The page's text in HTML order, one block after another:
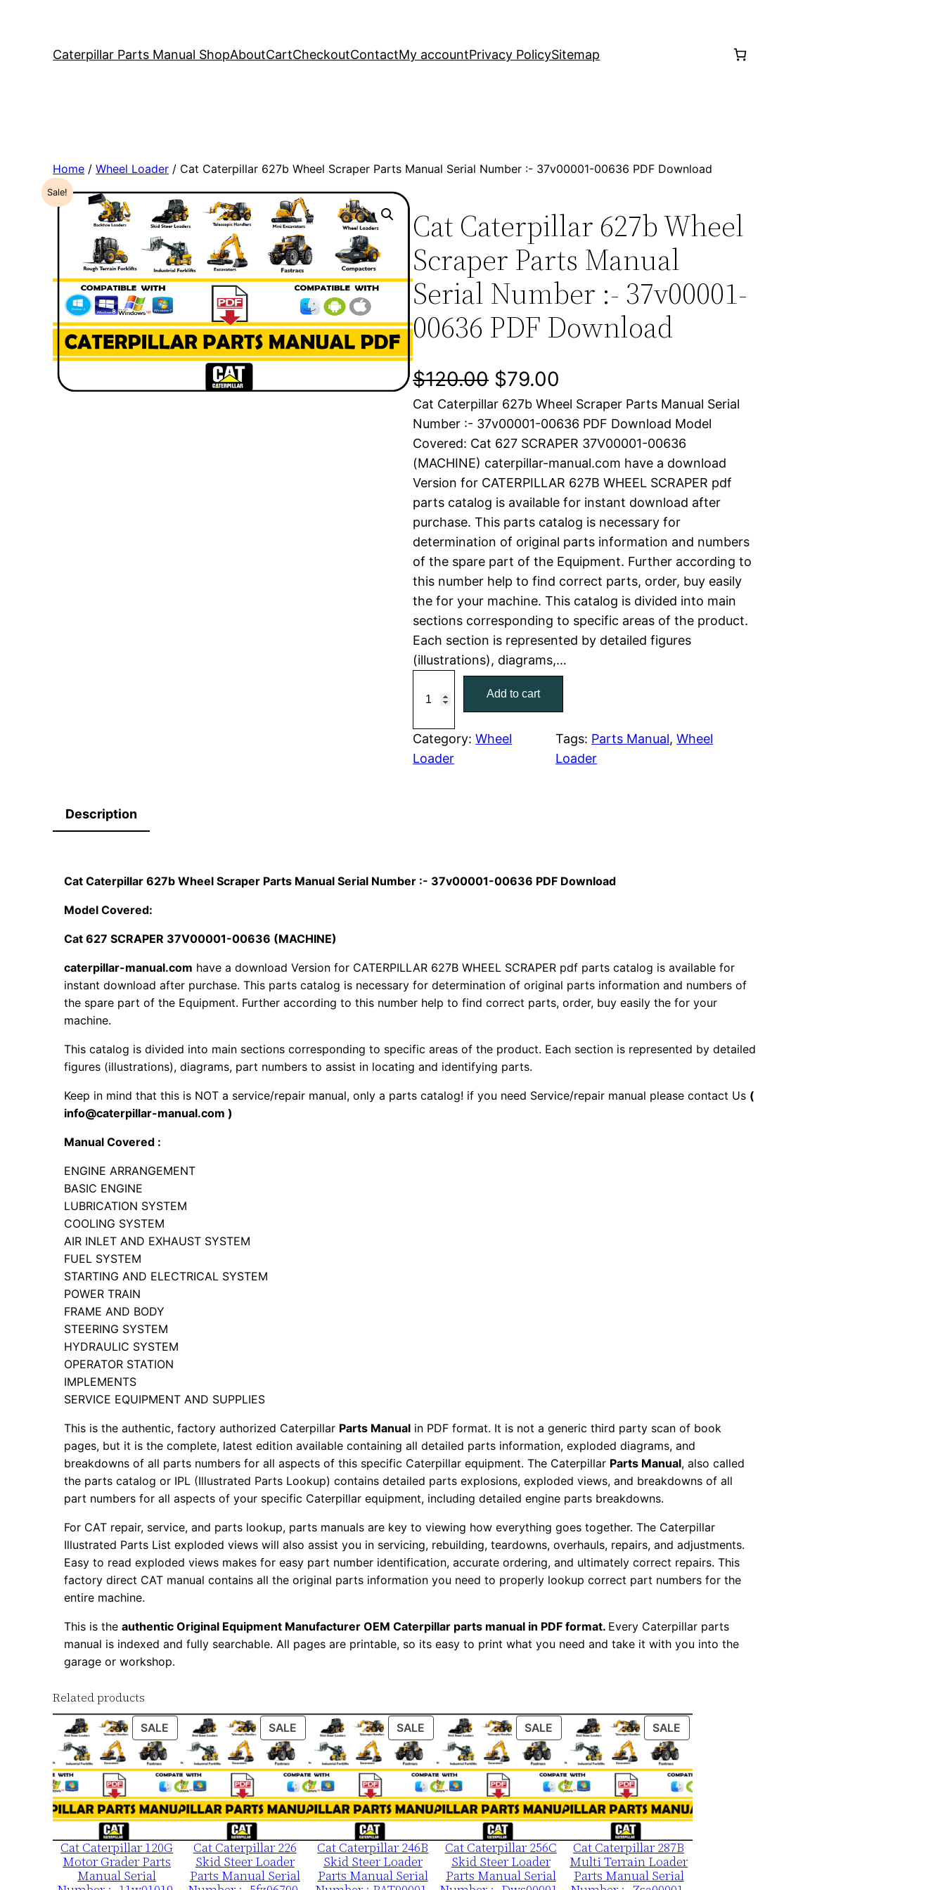
Caterpillar Parts Manual ShopAboutCartCheckoutContactMy accountPrivacy PolicySitemap
Home /Wheel Loader / Cat Caterpillar 627b Wheel Scraper Parts Manual Serial Number :- 37v00001-00636 PDF Download
Sale!
Cat Caterpillar 627b Wheel
Scraper Parts Manual
Serial Number :- 37v00001-
00636 PDF Download
$120.00 O
r
i
g
i
n
a
l
p
r
i
c
e
:
2
0
0
0
$79.00
u
r
r
e
n
t
p
r
i
e
i
7
0
0
Cat Caterpillar 627b Wheel Scraper Parts Manual Serial
Number :- 37v00001-00636 PDF Download Model
Covered: Cat 627 SCRAPER 37V00001-00636
(MACHINE) caterpillar-manual.com have a download
Version for CATERPILLAR 627B WHEEL SCRAPER pdf
parts catalog is available for instant download after
purchase. This parts catalog is necessary for
determination of original parts information and numbers
of the spare part of the Equipment. Further according to
this number help to find correct parts, order, buy easily
the for your machine. This catalog is divided into main
sections corresponding to specific areas of the product.
Each section is represented by detailed figures
(illustrations), diagrams,…
C
a
l
2
7
h
e
e
u
a
l
S
e
r
i
a
l
u
m
:
-
3
7
v
0
0
0
0
Add to cart
Category:Wheel
Loader
Tags: Parts Manual, Wheel
Loader
Description
Cat Caterpillar 627b Wheel Scraper Parts Manual Serial Number :- 37v00001-00636 PDF Download
Model Covered:
Cat 627 SCRAPER 37V00001-00636 (MACHINE)
caterpillar-manual.com have a download Version for CATERPILLAR 627B WHEEL SCRAPER pdf parts catalog is available for
instant download after purchase. This parts catalog is necessary for determination of original parts information and numbers of
the spare part of the Equipment. Further according to this number help to find correct parts, order, buy easily the for your
machine.
This catalog is divided into main sections corresponding to specific areas of the product. Each section is represented by detailed
figures (illustrations), diagrams, part numbers to assist in locating and identifying parts.
Keep in mind that this is NOT a service/repair manual, only a parts catalog! if you need Service/repair manual please contact Us (
info@caterpillar-manual.com )
Manual Covered :
ENGINE ARRANGEMENT
BASIC ENGINE
LUBRICATION SYSTEM
COOLING SYSTEM
AIR INLET AND EXHAUST SYSTEM
FUEL SYSTEM
STARTING AND ELECTRICAL SYSTEM
POWER TRAIN
FRAME AND BODY
STEERING SYSTEM
HYDRAULIC SYSTEM
OPERATOR STATION
IMPLEMENTS
SERVICE EQUIPMENT AND SUPPLIES
This is the authentic, factory authorized Caterpillar Parts Manual in PDF format. It is not a generic third party scan of book
pages, but it is the complete, latest edition available containing all detailed parts information, exploded diagrams, and
breakdowns of all parts numbers for all aspects of this specific Caterpillar equipment. The Caterpillar Parts Manual, also called
the parts catalog or IPL (Illustrated Parts Lookup) contains detailed parts explosions, exploded views, and breakdowns of all
part numbers for all aspects of your specific Caterpillar equipment, including detailed engine parts breakdowns.
For CAT repair, service, and parts lookup, parts manuals are key to viewing how everything goes together. The Caterpillar
Illustrated Parts List exploded views will also assist you in servicing, rebuilding, teardowns, overhauls, repairs, and adjustments.
Easy to read exploded views makes for easy part number identification, accurate ordering, and ultimately correct repairs. This
factory direct CAT manual contains all the original parts information you need to properly lookup correct part numbers for the
entire machine.
This is theauthentic Original Equipment Manufacturer OEM Caterpillar parts manual in PDF format. Every Caterpillar parts
manual is indexed and fully searchable. All pages are printable, so its easy to print what you need and take it with you into the
garage or workshop.
Related products
SALE PRODUCT
ON
SALE
Cat Caterpillar 120G
Motor Grader Parts
Manual Serial
SALE PRODUCT
ON
SALE
Cat Caterpillar 226
Skid Steer Loader
Parts Manual Serial
SALE PRODUCT
ON
SALE
Cat Caterpillar 246B
Skid Steer Loader
Parts Manual Serial
SALE PRODUCT
ON
SALE
Cat Caterpillar 256C
Skid Steer Loader
Parts Manual Serial
SALE
ON
Cat Caterpillar 287B
Multi Terrain Loader
Parts Manual Serial